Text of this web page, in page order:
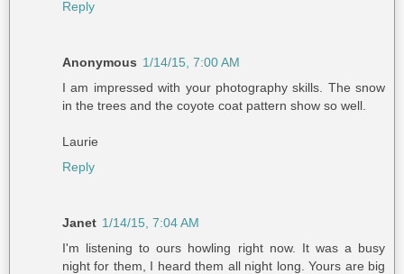
Reply
Anonymous 1/14/15, 7:00 AM
I am impressed with your photography skills. The snow
in the trees and the coyote coat pattern show so well.
Laurie
Reply
Janet 1/14/15, 7:04 AM
I'm listening to ours howling right now. It was a busy
night for them, I heard them all night long. Yours are big